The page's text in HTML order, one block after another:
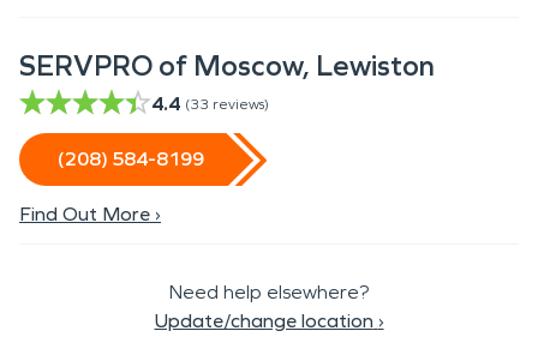
SERVPRO of Moscow, Lewiston
4.4 (33 reviews)
(208) 584-8199
Find Out More ›
Need help elsewhere?
Update/change location ›